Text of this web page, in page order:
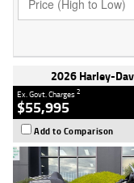
2026 Harley-
Ex. Govt. Charges2
$55,995
Add to Comparison